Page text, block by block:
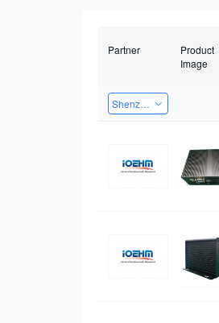
Partner
Product
Image
Shenzhen Daozhe